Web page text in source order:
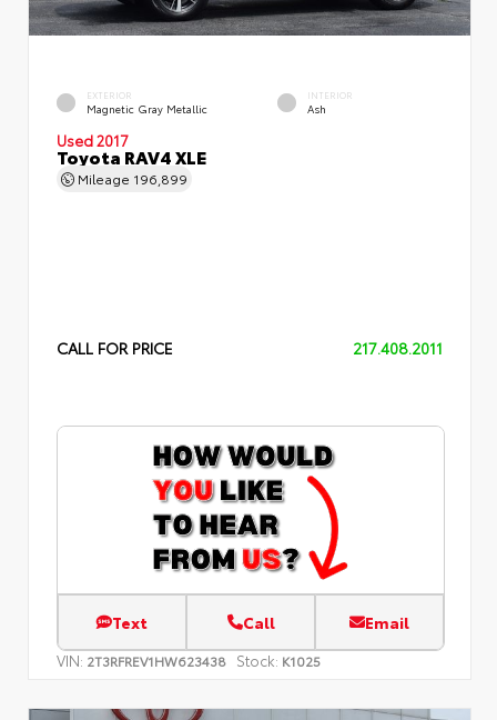
EXTERIOR
Magnetic Gray Metallic
INTERIOR
Ash
Used 2017
Toyota RAV4 XLE
Mileage 196,899
CALL FOR PRICE 217.408.2011
Text Call Email
VIN: 2T3RFREV1HW623438 Stock: K1025